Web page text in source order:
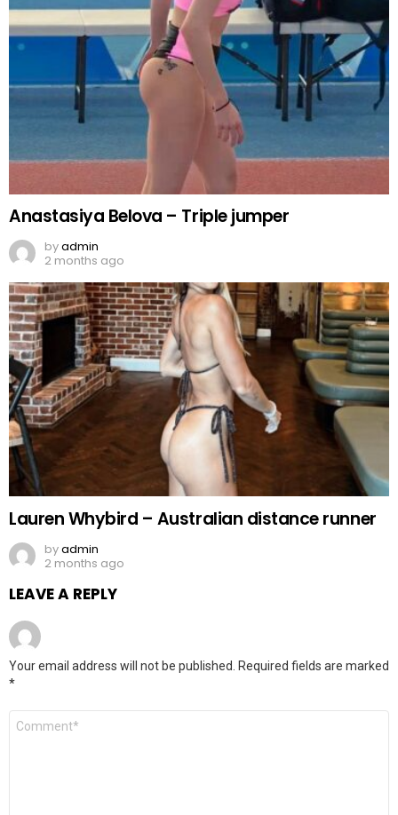
Anastasiya Belova – Triple jumper
byadmin
2 months ago
Lauren Whybird – Australian distance runner
byadmin
2 months ago
LEAVE A REPLY
Your email address will not be published.
Required fields are marked
*
Comment